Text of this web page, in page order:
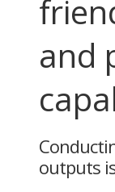
and
outputs